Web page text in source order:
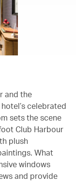
and the
celebrated
sets the scene
Club Harbour
plush
What
windows
and provide